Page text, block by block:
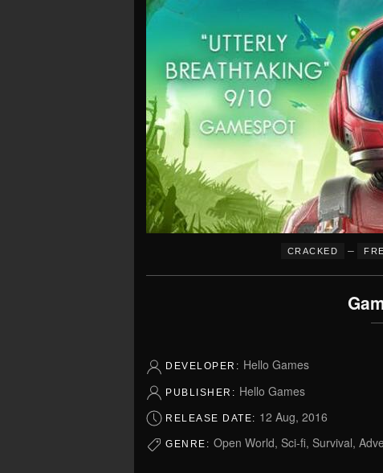
CRACKED –
DEVELOPER: Hello Games
PUBLISHER: Hello Games
RELEASE DATE: 12 Aug, 2016
GENRE: Open World, Sci-fi, Survival,